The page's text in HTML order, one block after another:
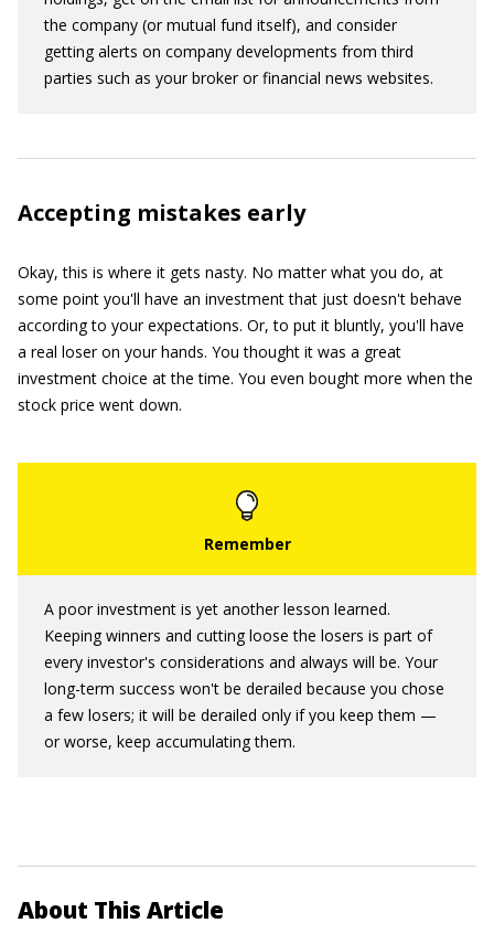
the company (or mutual fund itself), and consider
getting alerts on company developments from third
parties such as your broker or financial news websites.
Accepting mistakes early
Okay, this is where it gets nasty. No matter what you do, at
some point you'll have an investment that just doesn't behave
according to your expectations. Or, to put it bluntly, you'll have
a real loser on your hands. You thought it was a great
investment choice at the time. You even bought more when the
stock price went down.
A poor investment is yet another lesson learned.
Keeping winners and cutting loose the losers is part of
every investor's considerations and always will be. Your
long-term success won't be derailed because you chose
a few losers; it will be derailed only if you keep them —
or worse, keep accumulating them.
About This Article